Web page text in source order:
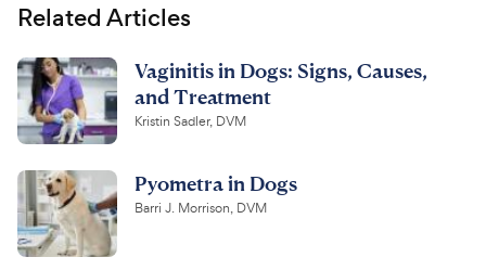
Related Articles
Vaginitis in Dogs: Signs, Causes,
and Treatment
Kristin Sadler, DVM
Pyometra in Dogs
Barri J. Morrison, DVM